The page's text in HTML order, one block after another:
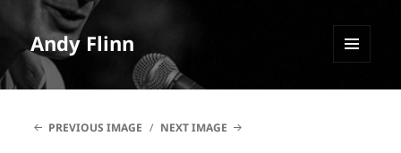
Andy Flinn
PREVIOUS IMAGE
NEXT IMAGE